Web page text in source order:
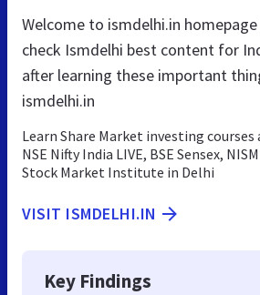
Welcome to ismdelhi.in
check Ismdelhi best content for
after learning these important
ismdelhi.in
Learn Share Market investing courses
NSE Nifty India LIVE, BSE Sensex,
Stock Market Institute in Delhi
VISIT ISMDELHI.IN
Key Findings